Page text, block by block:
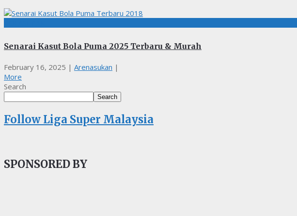
Senarai Kasut Bola Puma 2025 Terbaru & Murah
February 16, 2025 | Arenasukan |
More
Search
Search
Follow Liga Super Malaysia
SPONSORED BY